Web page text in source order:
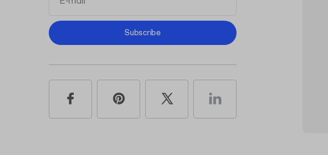
Privacy Policy
Subscribe